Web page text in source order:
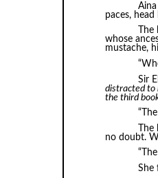
paces,
whose
mustache,
Sir
distracted to
the third
no doubt.
She